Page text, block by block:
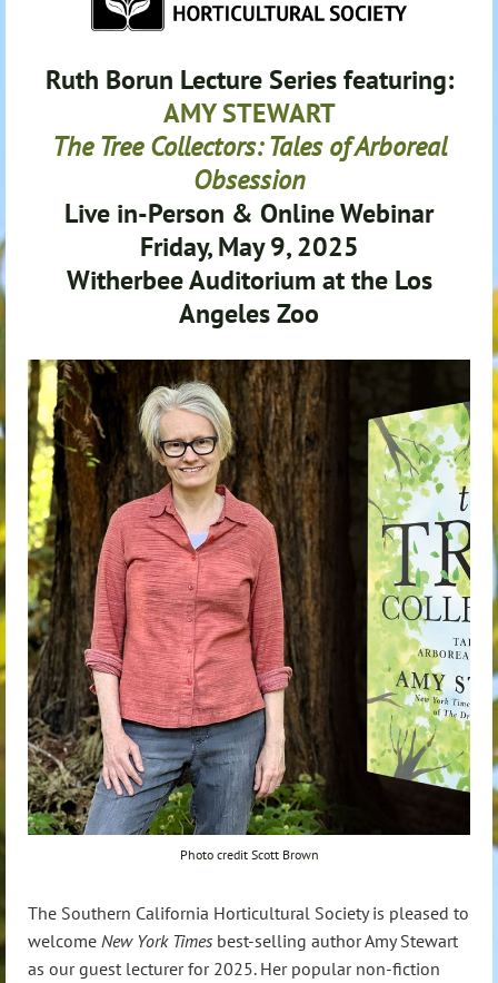
Ruth Borun Lecture Series featuring:
AMY STEWART
The Tree Collectors: Tales of Arboreal
Obsession
Live in-Person & Online Webinar
Friday, May 9, 2025
Witherbee Auditorium at the Los
Angeles Zoo
Photo credit Scott Brown
The Southern California Horticultural Society is pleased to
welcome New York Times best-selling author Amy Stewart
as our guest lecturer for 2025. Her popular non-fiction